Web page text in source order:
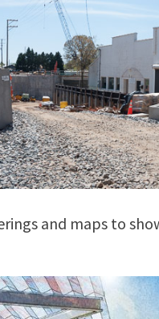
and maps to